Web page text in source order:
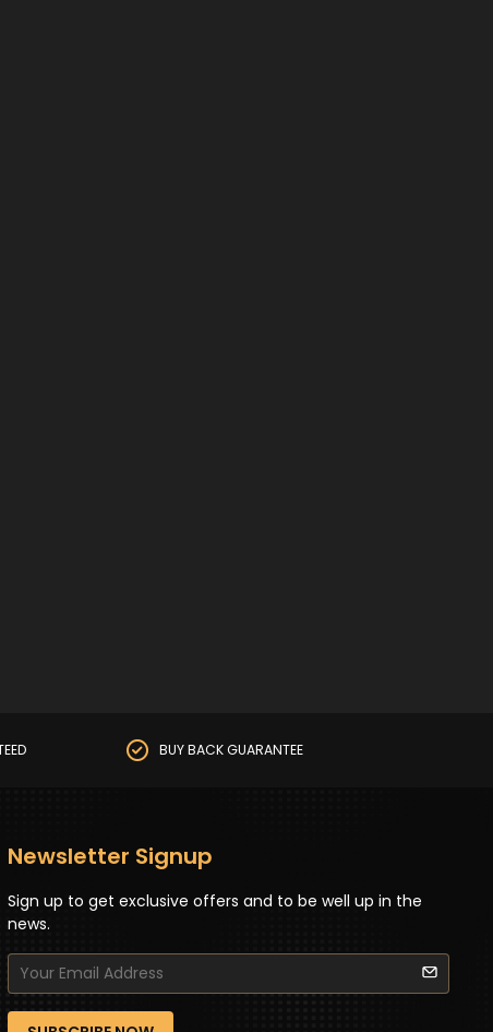
BUY BACK GUARANTEE
Newsletter Signup
Sign up to get exclusive offers and to be well up in the
news.